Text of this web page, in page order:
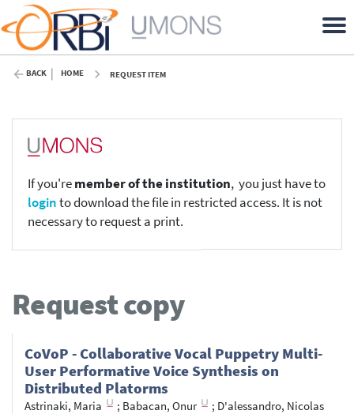
BACK HOME REQUEST ITEM
If you'remember of the institution, you just have to
loginto download the file in restricted access. It is not
necessary to request a print.
Request copy
CoVoP - Collaborative Vocal Puppetry Multi-
User Performative Voice Synthesis on
Distributed Platorms
Astrinaki, Maria ; Babacan, Onur ; D'alessandro, Nicolas